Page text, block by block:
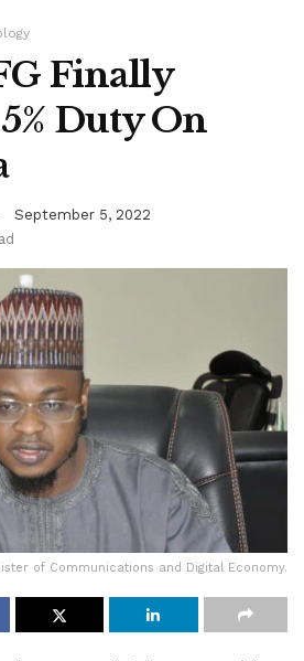
Finally
Duty On
September 5, 2022
of Communications and Digital Economy.